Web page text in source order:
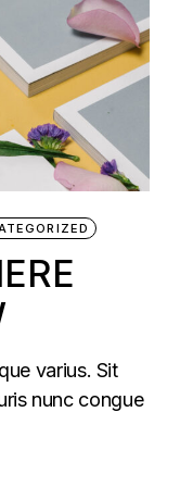
varius. Sit
nunc congue